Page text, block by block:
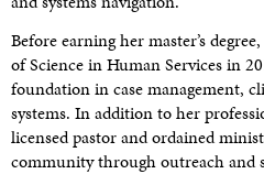
Before earning her master’s
of Science in Human Services in
foundation in case management,
systems. In addition to her
licensed pastor and ordained
community through outreach and